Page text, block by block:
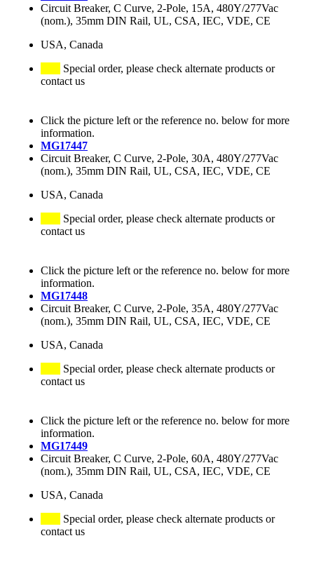
Circuit Breaker, C Curve, 2-Pole, 15A, 480Y/277Vac
(nom.), 35mm DIN Rail, UL, CSA, IEC, VDE, CE
USA, Canada
Special order, please check alternate products or
contact us
Click the picture left or the reference no. below for more
information.
MG17447
Circuit Breaker, C Curve, 2-Pole, 30A, 480Y/277Vac
(nom.), 35mm DIN Rail, UL, CSA, IEC, VDE, CE
USA, Canada
Special order, please check alternate products or
contact us
Click the picture left or the reference no. below for more
information.
MG17448
Circuit Breaker, C Curve, 2-Pole, 35A, 480Y/277Vac
(nom.), 35mm DIN Rail, UL, CSA, IEC, VDE, CE
USA, Canada
Special order, please check alternate products or
contact us
Click the picture left or the reference no. below for more
information.
MG17449
Circuit Breaker, C Curve, 2-Pole, 60A, 480Y/277Vac
(nom.), 35mm DIN Rail, UL, CSA, IEC, VDE, CE
USA, Canada
Special order, please check alternate products or
contact us